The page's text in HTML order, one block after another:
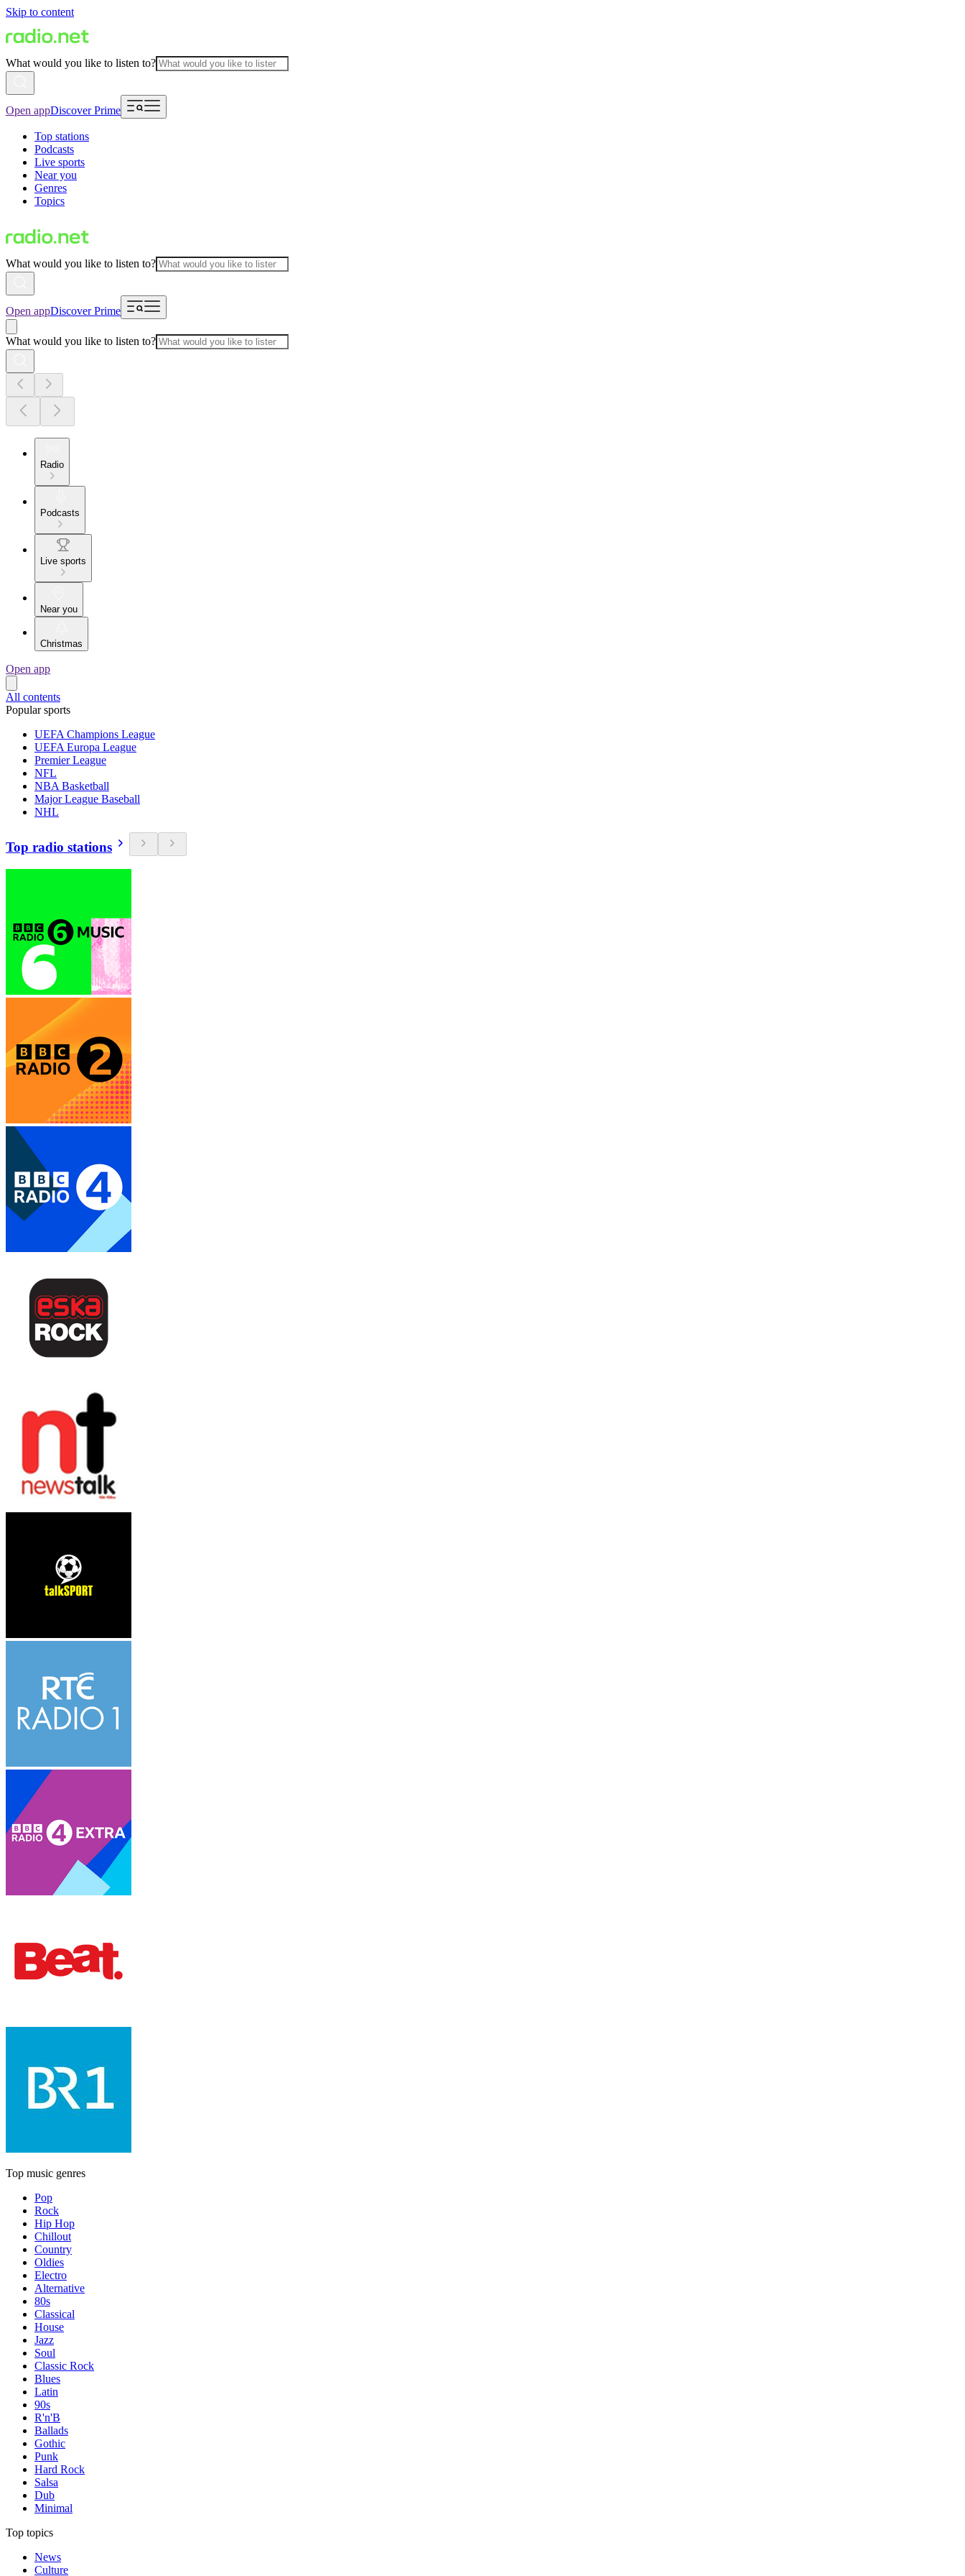
Skip to content
What would you like to listen to?
Open appDiscover Prime
Top stations
Podcasts
Live sports
Near you
Genres
Topics
What would you like to listen to?
Open appDiscover Prime
What would you like to listen to?
Radio
Podcasts
Live sports
Near you
Christmas
Open app
All contents
Popular sports
UEFA Champions League
UEFA Europa League
Premier League
NFL
NBA Basketball
Major League Baseball
NHL
Top radio stations
Top music genres
Pop
Rock
Hip Hop
Chillout
Country
Oldies
Electro
Alternative
80s
Classical
House
Jazz
Soul
Classic Rock
Blues
Latin
90s
R'n'B
Ballads
Gothic
Punk
Hard Rock
Salsa
Dub
Minimal
Top topics
News
Culture